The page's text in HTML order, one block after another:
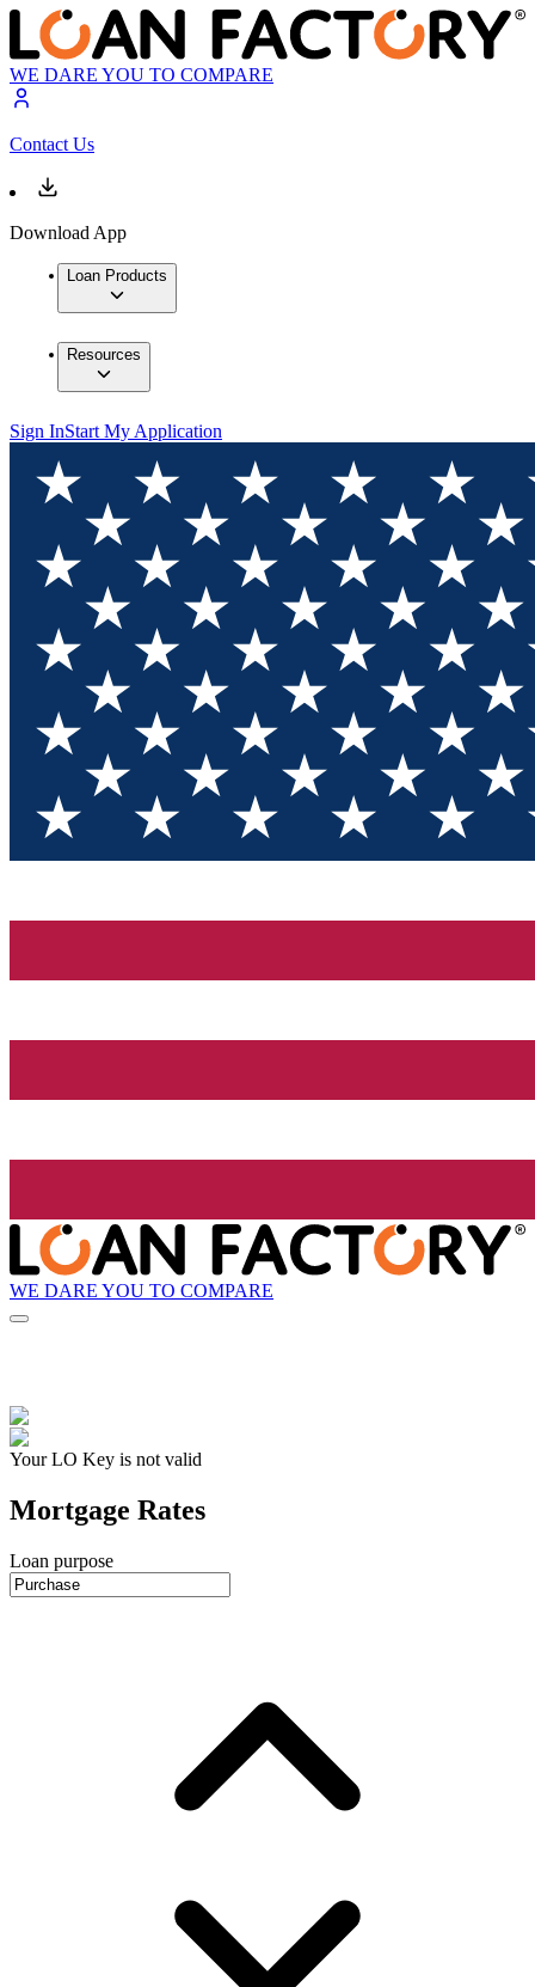
WE DARE YOU TO COMPARE
Contact Us
Download App
Loan Products
Resources
Sign InStart My Application
WE DARE YOU TO COMPARE
Your LO Key is not valid
Mortgage Rates
Loan purpose